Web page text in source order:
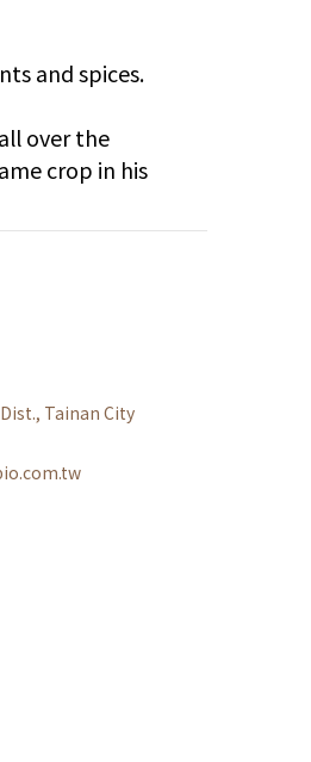
and spices.
over the
crop in his
Tainan City